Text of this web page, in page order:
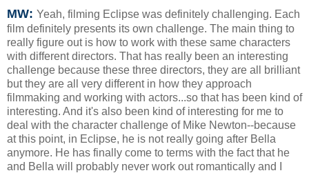
MW: Yeah, filming Eclipse was definitely challenging. Each
film definitely presents its own challenge. The main thing to
really figure out is how to work with these same characters
with different directors. That has really been an interesting
challenge because these three directors, they are all brilliant
but they are all very different in how they approach
filmmaking and working with actors...so that has been kind of
interesting. And it's also been kind of interesting for me to
deal with the character challenge of Mike Newton--because
at this point, in Eclipse, he is not really going after Bella
anymore. He has finally come to terms with the fact that he
and Bella will probably never work out romantically and I